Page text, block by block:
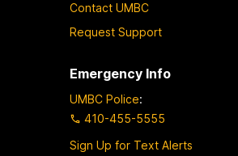
Contact UMBC
Request Support
Emergency Info
UMBC Police:
410-455-5555
Sign Up for Text Alerts